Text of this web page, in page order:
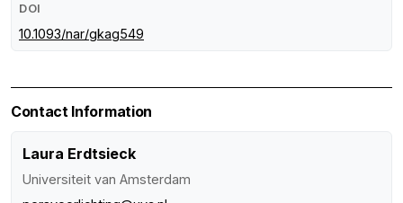
DOI
10.1093/nar/gkag549
Contact Information
Laura Erdtsieck
Universiteit van Amsterdam